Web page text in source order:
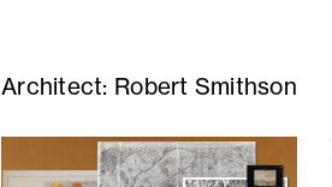
Architect: Robert Smithson